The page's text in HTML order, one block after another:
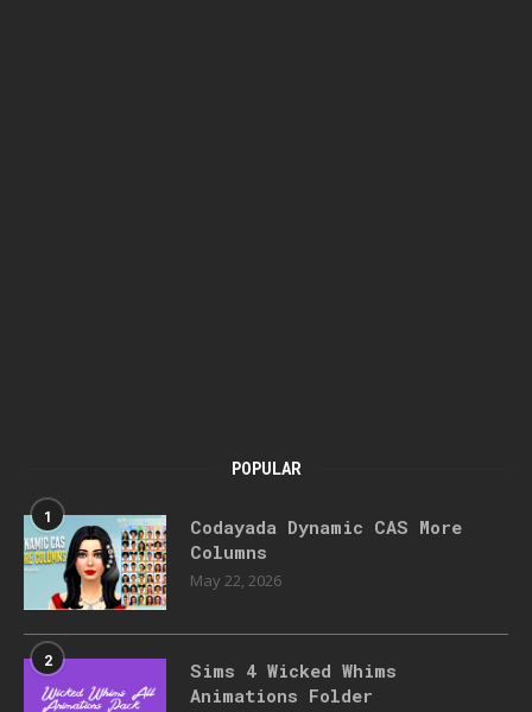
POPULAR
1
Codayada Dynamic CAS More
Columns
May 22, 2026
2
Sims 4 Wicked Whims
Animations Folder